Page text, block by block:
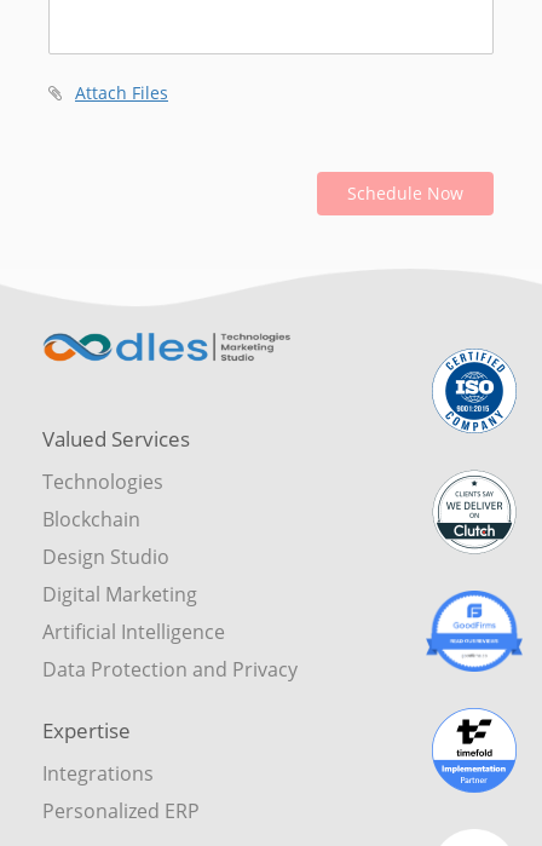
Attach Files
Schedule Now
Valued Services
Technologies
Blockchain
Design Studio
Digital Marketing
Artificial Intelligence
Data Protection and Privacy
Expertise
Integrations
Personalized ERP